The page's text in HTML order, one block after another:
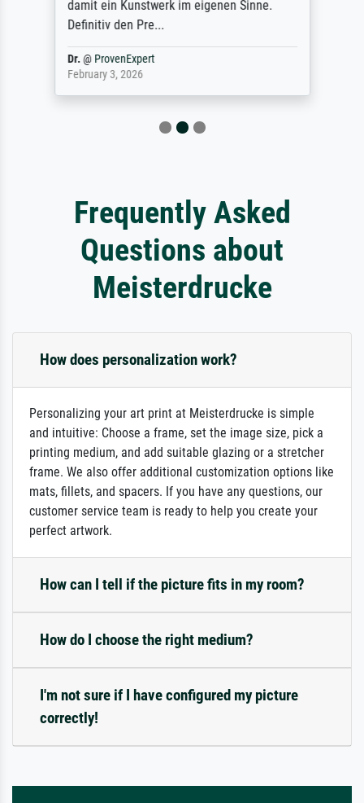
damit ein Kunstwerk im eigenen Sinne.
Definitiv den Pre...
Dr.@ ProvenExpert
February 3, 2026
Frequently Asked
Questions about
Meisterdrucke
How does personalization work?
Personalizing your art print at Meisterdrucke is simple
and intuitive: Choose a frame, set the image size, pick a
printing medium, and add suitable glazing or a stretcher
frame. We also offer additional customization options like
mats, fillets, and spacers. If you have any questions, our
customer service team is ready to help you create your
perfect artwork.
How can I tell if the picture fits in my room?
How do I choose the right medium?
I'm not sure if I have configured my picture
correctly!